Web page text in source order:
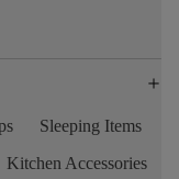
Sleeping Items
Kitchen Accessories